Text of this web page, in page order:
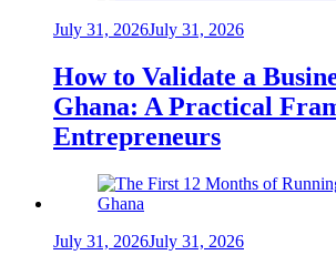
July 31, 2026July 31, 2026
How to Validate a
Ghana: A Practical
Entrepreneurs
July 31, 2026July 31, 2026